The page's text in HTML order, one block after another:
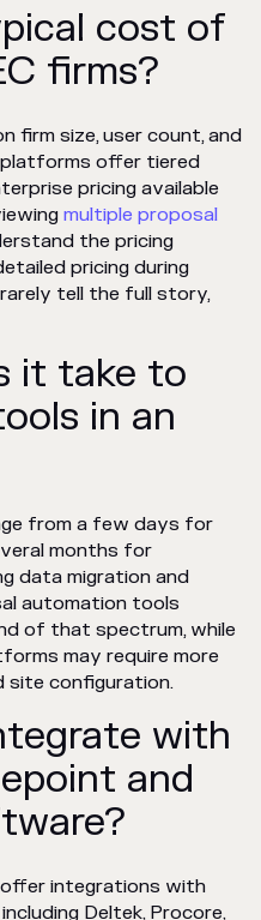
cost of
firms?
firm size, user count, and
offer tiered
pricing available
multiple proposal
the pricing
pricing during
tell the full story,
it take to
in an
from a few days for
months for
data migration and
automation tools
of that spectrum, while
may require more
site configuration.
with
and
integrations with
Deltek, Procore,